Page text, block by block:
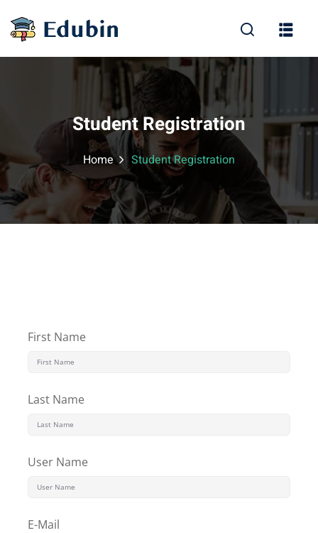
Student Registration
Home Student Registration
First Name
Last Name
User Name
E-Mail
Sign in
Sign in
Don’t have an account? Sign up